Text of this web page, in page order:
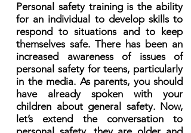
Personal safety training is the ability
for an individual to develop skills to
respond to situations and to keep
themselves safe. There has been an
increased awareness of issues of
personal safety for teens, particularly
in the media. As parents, you should
have already spoken with your
children about general safety. Now,
let’s extend the conversation to